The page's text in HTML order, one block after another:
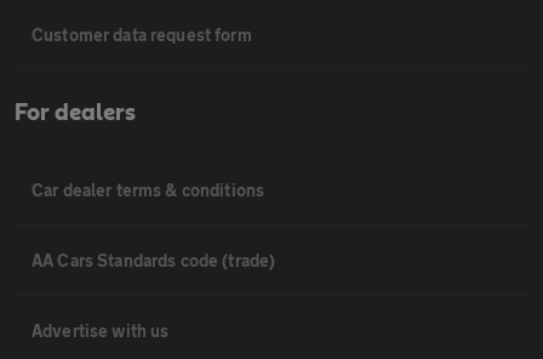
Customer data request form
For dealers
Car dealer terms & conditions
AA Cars Standards code (trade)
Advertise with us